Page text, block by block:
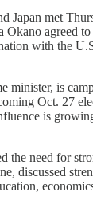
Japan met
agreed
with the
minister, is
Oct. 27
is
the need for
discussed